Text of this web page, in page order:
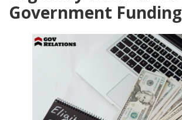
Government Funding